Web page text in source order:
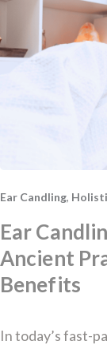
Ear Candling,
Ear
Ancient
Benefits
In today’s fast-